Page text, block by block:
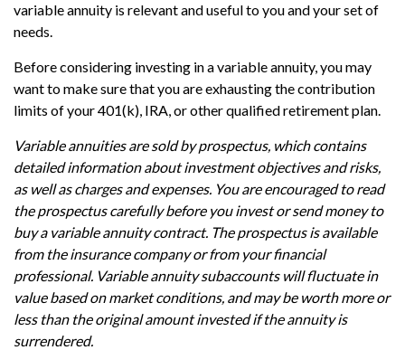
variable annuity is relevant and useful to you and your set of
needs.
Before considering investing in a variable annuity, you may
want to make sure that you are exhausting the contribution
limits of your 401(k), IRA, or other qualified retirement plan.
Variable annuities are sold by prospectus, which contains
detailed information about investment objectives and risks,
as well as charges and expenses. You are encouraged to read
the prospectus carefully before you invest or send money to
buy a variable annuity contract. The prospectus is available
from the insurance company or from your financial
professional. Variable annuity subaccounts will fluctuate in
value based on market conditions, and may be worth more or
less than the original amount invested if the annuity is
surrendered.